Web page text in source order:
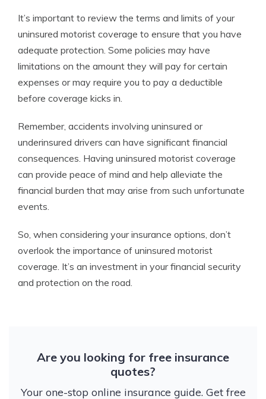
It’s important to review the terms and limits of your
uninsured motorist coverage to ensure that you have
adequate protection. Some policies may have
limitations on the amount they will pay for certain
expenses or may require you to pay a deductible
before coverage kicks in.
Remember, accidents involving uninsured or
underinsured drivers can have significant financial
consequences. Having uninsured motorist coverage
can provide peace of mind and help alleviate the
financial burden that may arise from such unfortunate
events.
So, when considering your insurance options, don’t
overlook the importance of uninsured motorist
coverage. It’s an investment in your financial security
and protection on the road.
Are you looking for free insurance
quotes?
Your one-stop online insurance guide. Get free